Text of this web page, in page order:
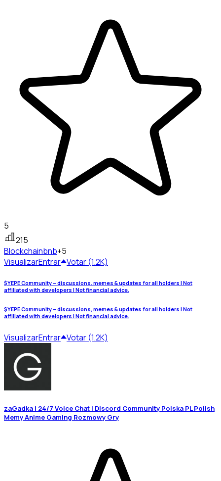
5
215
Blockchainbnb+5
VisualizarEntrar Votar (1.2K)
$YEPE Community – discussions, memes & updates for all holders | Not
affiliated with developers | Not financial advice.
$YEPE Community – discussions, memes & updates for all holders | Not
affiliated with developers | Not financial advice.
VisualizarEntrar Votar (1.2K)
zaGadka | 24/7 Voice Chat | Discord Community Polska PL Polish
Memy Anime Gaming Rozmowy Gry